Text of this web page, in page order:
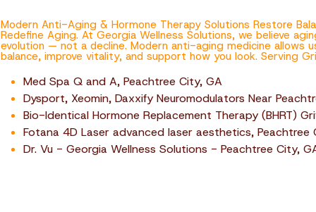
Modern Anti-Aging & Hormone Therapy Solutions Restore
Redefine Aging. At Georgia Wellness Solutions, we believe
evolution — not a decline. Modern anti-aging medicine allows
balance, improve vitality, and support how you look. Serving
Med Spa Q and A, Peachtree City, GA
Dysport, Xeomin, Daxxify Neuromodulators Near
Bio-Identical Hormone Replacement Therapy (BHRT)
Fotana 4D Laser advanced laser aesthetics, Peachtree
Dr. Vu - Georgia Wellness Solutions - Peachtree City,